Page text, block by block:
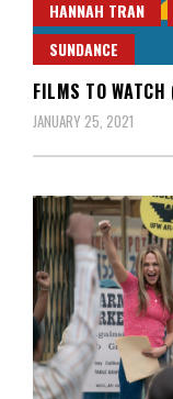
HANNAH TRAN
SUNDANCE
FILMS TO
JANUARY 25, 2021